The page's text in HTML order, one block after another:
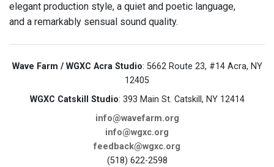
elegant production style, a quiet and poetic language,
and a remarkably sensual sound quality.
Wave Farm / WGXC Acra Studio: 5662 Route 23, #14 Acra, NY
12405
WGXC Catskill Studio: 393 Main St. Catskill, NY 12414
info@wavefarm.org
info@wgxc.org
feedback@wgxc.org
(518) 622-2598